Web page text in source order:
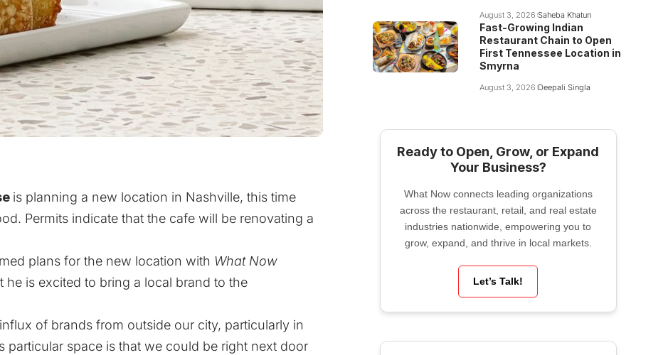
is planning a new location in Nashville, this time
Permits indicate that the cafe will be renovating a
plans for the new location with What Now
he is excited to bring a local brand to the
of brands from outside our city, particularly in
particular space is that we could be right next door
August 3, 2026 Saheba Khatun
Fast-Growing Indian
Restaurant Chain to Open
First Tennessee Location in
Smyrna
August 3, 2026 Deepali Singla
Ready to Open, Grow, or Expand
Your Business?
What Now connects leading organizations
across the restaurant, retail, and real estate
industries nationwide, empowering you to
grow, expand, and thrive in local markets.
Let’s Talk!